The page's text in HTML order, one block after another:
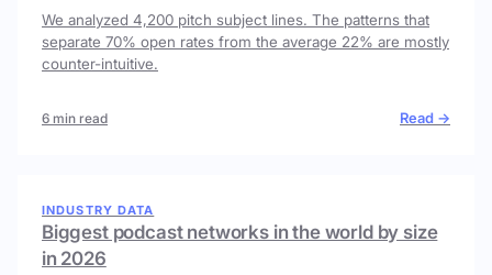
We analyzed 4,200 pitch subject lines. The patterns that
separate 70% open rates from the average 22% are mostly
counter-intuitive.
6 min read Read →
INDUSTRY DATA
Biggest podcast networks in the world by size
in 2026